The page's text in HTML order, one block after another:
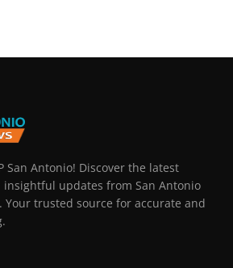
San Antonio! Discover the latest
insightful updates from San Antonio
trusted source for accurate and